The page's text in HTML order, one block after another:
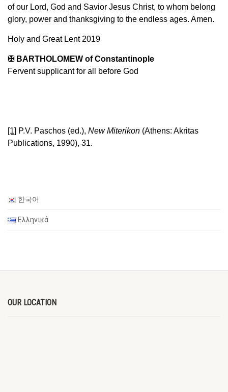
of our Lord, God and Savior Jesus Christ, to whom belong
glory, power and thanksgiving to the endless ages. Amen.
Holy and Great Lent 2019
✠ BARTHOLOMEW of Constantinople
Fervent supplicant for all before God
[1] P.V. Paschos (ed.), New Miterikon (Athens: Akritas
Publications, 1990), 31.
한국어
Ελληνικά
OUR LOCATION